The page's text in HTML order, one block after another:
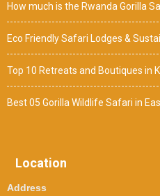
How much is the Rwanda Gorilla
Eco Friendly Safari Lodges &
Top 10 Retreats and Boutiques in
Best 05 Gorilla Wildlife Safari in
Location
Address